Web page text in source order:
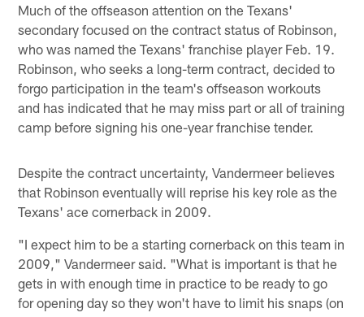
Much of the offseason attention on the Texans'
secondary focused on the contract status of Robinson,
who was named the Texans' franchise player Feb. 19.
Robinson, who seeks a long-term contract, decided to
forgo participation in the team's offseason workouts
and has indicated that he may miss part or all of training
camp before signing his one-year franchise tender.
Despite the contract uncertainty, Vandermeer believes
that Robinson eventually will reprise his key role as the
Texans' ace cornerback in 2009.
"I expect him to be a starting cornerback on this team in
2009," Vandermeer said. "What is important is that he
gets in with enough time in practice to be ready to go
for opening day so they won't have to limit his snaps (on